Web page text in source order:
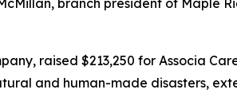
branch president of Maple
raised $213,250 for Associa
and human-made disasters,